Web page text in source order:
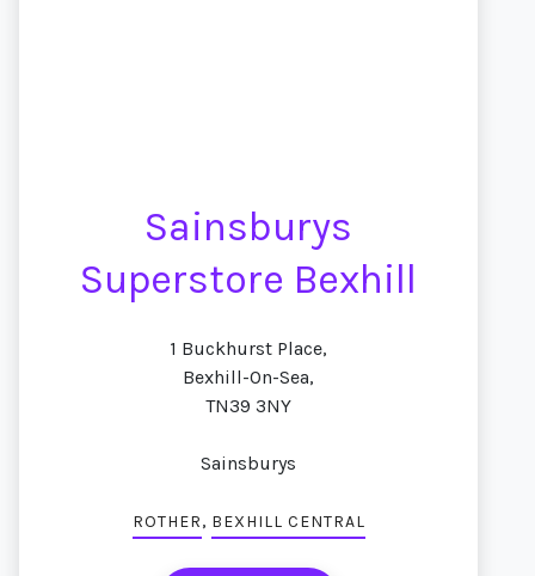
Sainsburys
Superstore Bexhill
1 Buckhurst Place,
Bexhill-On-Sea,
TN39 3NY
Sainsburys
ROTHER, BEXHILL CENTRAL